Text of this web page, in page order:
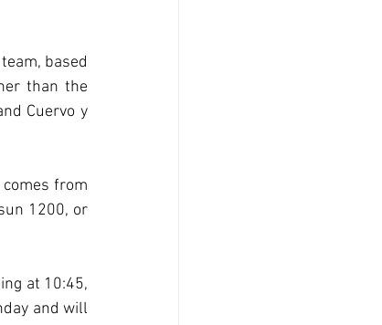
based
than the
Cuervo y
from
1200, or
at 10:45,
and will